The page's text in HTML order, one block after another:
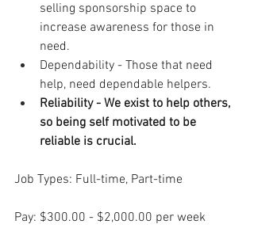
selling sponsorship space to
increase awareness for those in
need.
Dependability - Those that need
help, need dependable helpers.
Reliability - We exist to help others,
so being self motivated to be
reliable is crucial.
Job Types: Full-time, Part-time
Pay: $300.00 - $2,000.00 per week